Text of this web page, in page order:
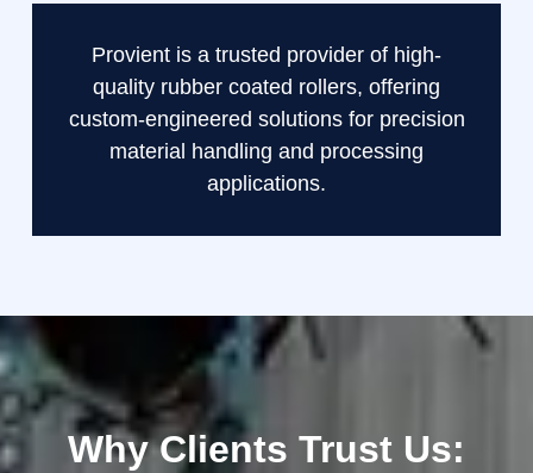
Provient is a trusted provider of high-
quality rubber coated rollers, offering
custom-engineered solutions for precision
material handling and processing
applications.
Why Clients Trust Us: